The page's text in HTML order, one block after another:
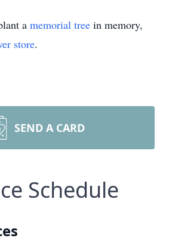
a memorial tree in memory,
store.
SEND A CARD
Schedule